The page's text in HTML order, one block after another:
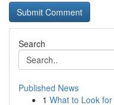
Search
Published News
1 What to Look